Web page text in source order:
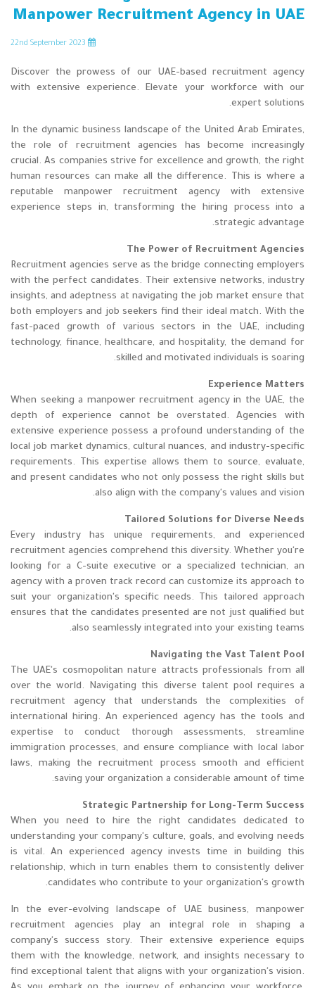
Manpower Recruitment Agency in UAE
nd September 2023
Discover the prowess of our UAE-based recruitment agency
with extensive experience. Elevate your workforce with our
expert solutions.
In the dynamic business landscape of the United Arab Emirates,
the role of recruitment agencies has become increasingly
crucial. As companies strive for excellence and growth, the right
human resources can make all the difference. This is where a
reputable manpower recruitment agency with extensive
experience steps in, transforming the hiring process into a
strategic advantage.
The Power of Recruitment Agencies
Recruitment agencies serve as the bridge connecting employers
with the perfect candidates. Their extensive networks, industry
insights, and adeptness at navigating the job market ensure that
both employers and job seekers find their ideal match. With the
fast-paced growth of various sectors in the UAE, including
technology, finance, healthcare, and hospitality, the demand for
skilled and motivated individuals is soaring.
Experience Matters
When seeking a manpower recruitment agency in the UAE, the
depth of experience cannot be overstated. Agencies with
extensive experience possess a profound understanding of the
local job market dynamics, cultural nuances, and industry-specific
requirements. This expertise allows them to source, evaluate,
and present candidates who not only possess the right skills but
also align with the company's values and vision.
Tailored Solutions for Diverse Needs
Every industry has unique requirements, and experienced
recruitment agencies comprehend this diversity. Whether you're
looking for a C-suite executive or a specialized technician, an
agency with a proven track record can customize its approach to
suit your organization's specific needs. This tailored approach
ensures that the candidates presented are not just qualified but
also seamlessly integrated into your existing teams.
Navigating the Vast Talent Pool
The UAE's cosmopolitan nature attracts professionals from all
over the world. Navigating this diverse talent pool requires a
recruitment agency that understands the complexities of
international hiring. An experienced agency has the tools and
expertise to conduct thorough assessments, streamline
immigration processes, and ensure compliance with local labor
laws, making the recruitment process smooth and efficient
saving your organization a considerable amount of time.
Strategic Partnership for Long-Term Success
When you need to hire the right candidates dedicated to
understanding your company's culture, goals, and evolving needs
is vital. An experienced agency invests time in building this
relationship, which in turn enables them to consistently deliver
candidates who contribute to your organization's growth.
In the ever-evolving landscape of UAE business, manpower
recruitment agencies play an integral role in shaping a
company's success story. Their extensive experience equips
them with the knowledge, network, and insights necessary to
find exceptional talent that aligns with your organization's vision.